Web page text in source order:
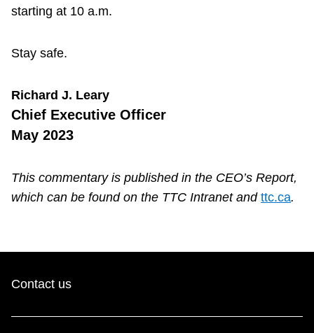
starting at 10 a.m.
Stay safe.
Richard J. Leary
Chief Executive Officer
May 2023
This commentary is published in the CEO’s Report,
which can be found on the TTC Intranet and ttc.ca.
Contact us